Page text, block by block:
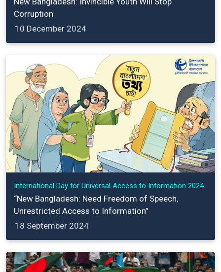
Corruption
10 December 2024
International Day for Universal Access to Information 2024
“New Bangladesh: Need Freedom of Speech,
Unrestricted Access to Information”
18 September 2024